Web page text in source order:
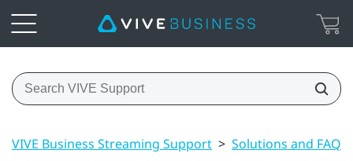
VIVE Business Streaming Support > Solutions and FAQs